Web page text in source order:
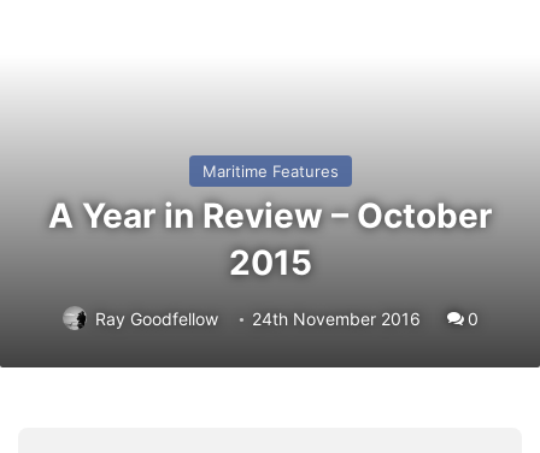
Maritime Features
A Year in Review – October
2015
Ray Goodfellow 24th November 2016 0